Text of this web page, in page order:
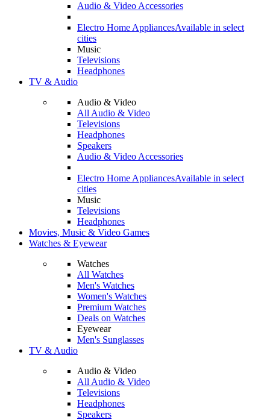
Audio & Video Accessories
Electro Home AppliancesAvailable in select
cities
Music
Televisions
Headphones
TV & Audio
Audio & Video
All Audio & Video
Televisions
Headphones
Speakers
Audio & Video Accessories
Electro Home AppliancesAvailable in select
cities
Music
Televisions
Headphones
Movies, Music & Video Games
Watches & Eyewear
Watches
All Watches
Men's Watches
Women's Watches
Premium Watches
Deals on Watches
Eyewear
Men's Sunglasses
TV & Audio
Audio & Video
All Audio & Video
Televisions
Headphones
Speakers